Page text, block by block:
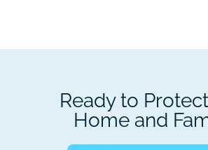
Ready to
Home and